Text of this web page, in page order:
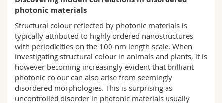
Science and Medicine
Interfaculty
Employees
PhD students
Webmail
Course catalogue
MyUnifr
photonic materials
Structural colour reflected by photonic materials is
typically attributed to highly ordered nanostructures
with periodicities on the 100-nm length scale. When
investigating structural colour in animals and plants, it is
however becoming increasingly evident that brilliant
photonic colour can also arise from seemingly
disordered morphologies. This is surprising as
uncontrolled disorder in photonic materials usually